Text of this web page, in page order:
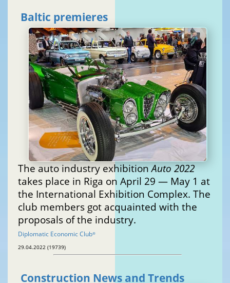
Baltic premieres
The auto industry exhibitionAuto 2022
takes place in Riga on April 29 — May 1 at
the International Exhibition Complex. The
club members got acquainted with the
proposals of the industry.
Diplomatic Economic Club®
29.04.2022 (19739)
Construction News and Trends